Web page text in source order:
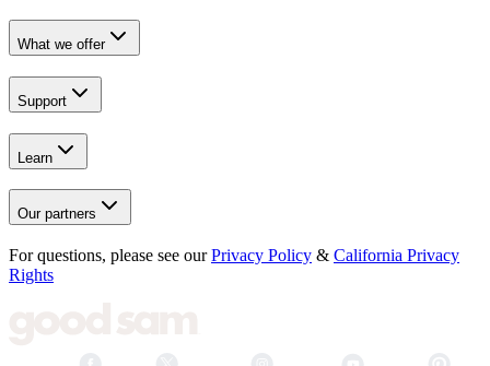
What we offer
Support
Learn
Our partners
For questions, please see our Privacy Policy & California Privacy
Rights